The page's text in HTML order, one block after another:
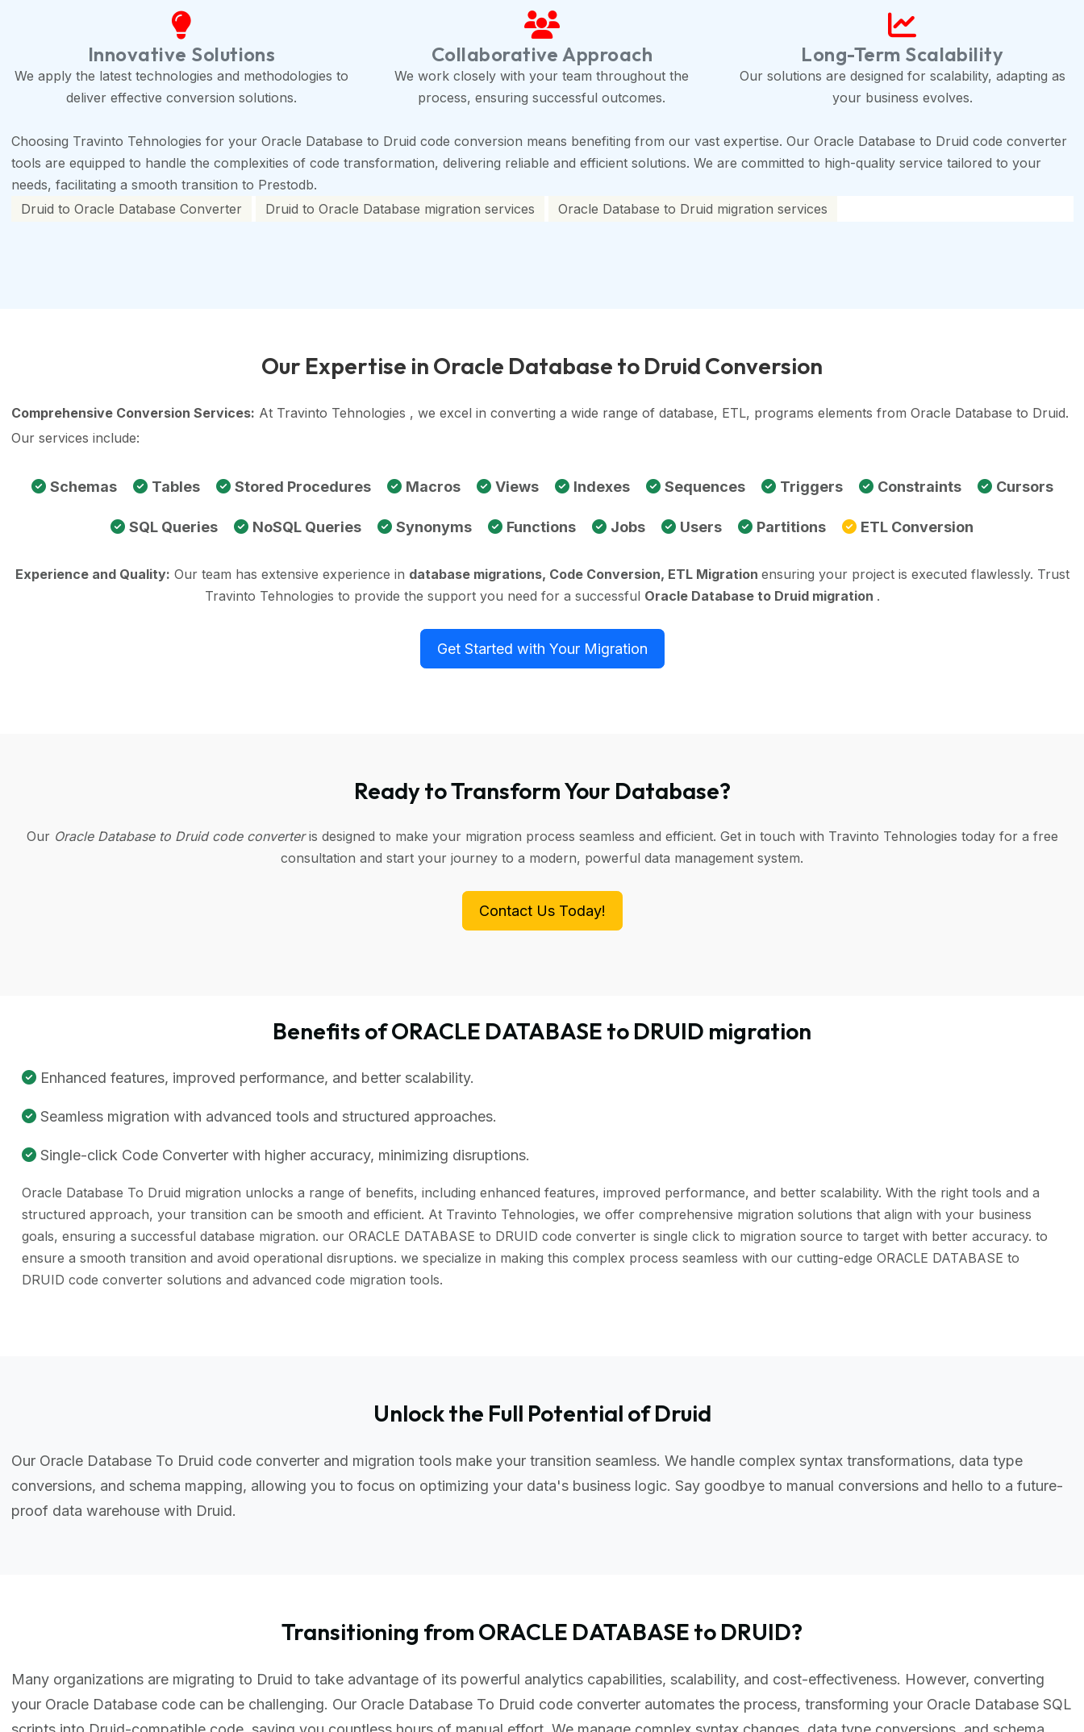
Innovative Solutions
We apply the latest technologies and methodologies to
deliver effective conversion solutions.
Collaborative Approach
We work closely with your team throughout the
process, ensuring successful outcomes.
Long-Term Scalability
Our solutions are designed for scalability, adapting as
your business evolves.
Choosing Travinto Tehnologies for your Oracle Database to Druid code conversion means benefiting from our vast expertise. Our Oracle Database to Druid code converter
tools are equipped to handle the complexities of code transformation, delivering reliable and efficient solutions. We are committed to high-quality service tailored to your
needs, facilitating a smooth transition to Prestodb.
Druid to Oracle Database Converter
Druid to Oracle Database migration services Oracle Database to Druid migration services
Our Expertise in Oracle Database to Druid Conversion
Comprehensive Conversion Services: At Travinto Tehnologies , we excel in converting a wide range of database, ETL, programs elements from Oracle Database to Druid.
Our services include:
Schemas Tables Stored Procedures Macros Views Indexes Sequences Triggers Constraints Cursors
SQL Queries NoSQL Queries Synonyms Functions Jobs Users Partitions ETL Conversion
Experience and Quality: Our team has extensive experience in database migrations, Code Conversion, ETL Migration ensuring your project is executed flawlessly. Trust
Travinto Tehnologies to provide the support you need for a successful Oracle Database to Druid migration .
Get Started with Your Migration
Ready to Transform Your Database?
Our Oracle Database to Druid code converteris designed to make your migration process seamless and efficient. Get in touch with Travinto Tehnologies today for a free
consultation and start your journey to a modern, powerful data management system.
Contact Us Today!
Benefits of ORACLE DATABASE to DRUID migration
Enhanced features, improved performance, and better scalability.
Seamless migration with advanced tools and structured approaches.
Single-click Code Converter with higher accuracy, minimizing disruptions.
Oracle Database To Druid migration unlocks a range of benefits, including enhanced features, improved performance, and better scalability. With the right tools and a
structured approach, your transition can be smooth and efficient. At Travinto Tehnologies, we offer comprehensive migration solutions that align with your business
goals, ensuring a successful database migration. our ORACLE DATABASE to DRUID code converter is single click to migration source to target with better accuracy. to
ensure a smooth transition and avoid operational disruptions. we specialize in making this complex process seamless with our cutting-edge ORACLE DATABASE to
DRUID code converter solutions and advanced code migration tools.
Unlock the Full Potential of Druid
Our Oracle Database To Druid code converter and migration tools make your transition seamless. We handle complex syntax transformations, data type
conversions, and schema mapping, allowing you to focus on optimizing your data's business logic. Say goodbye to manual conversions and hello to a future-
proof data warehouse with Druid.
Transitioning from ORACLE DATABASE to DRUID?
Many organizations are migrating to Druid to take advantage of its powerful analytics capabilities, scalability, and cost-effectiveness. However, converting
your Oracle Database code can be challenging. Our Oracle Database To Druid code converter automates the process, transforming your Oracle Database SQL